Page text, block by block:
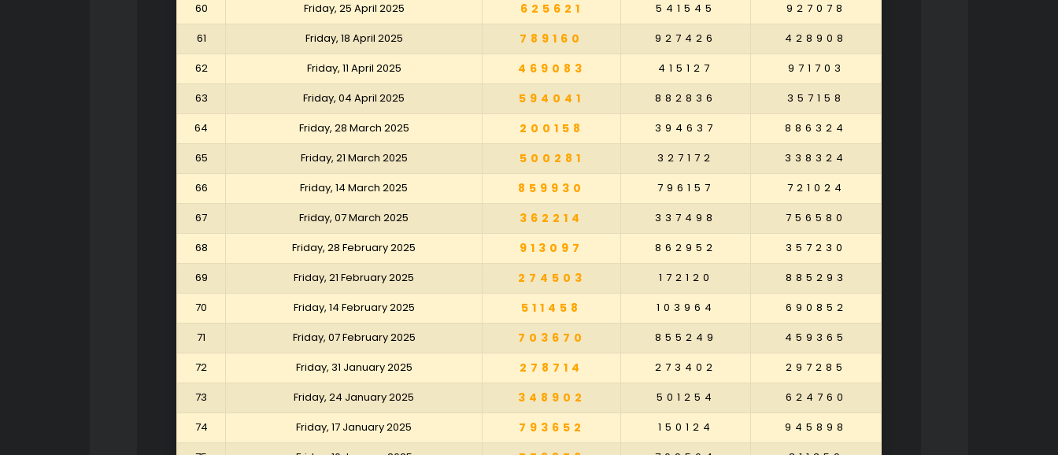
60
Friday, 25 April 2025 625621 541545
927078
61
Friday, 18 April 2025 789160 927426
428908
62
Friday, 11 April 2025 469083 415127
971703
63
Friday, 04 April 2025 594041 882836
357158
64
Friday, 28 March 2025 200158 394637
886324
65
Friday, 21 March 2025 500281 327172
338324
66
Friday, 14 March 2025 859930 796157
721024
67
Friday, 07 March 2025 362214 337498
756580
68
Friday, 28 February 2025 913097 862952
357230
69
Friday, 21 February 2025 274503 172120
885293
70
Friday, 14 February 2025 511458 103964
690852
71
Friday, 07 February 2025 703670 855249
459365
72
Friday, 31 January 2025 278714 273402
297285
73
Friday, 24 January 2025 348902 501254
624760
74
Friday, 17 January 2025 793652 150124
945898